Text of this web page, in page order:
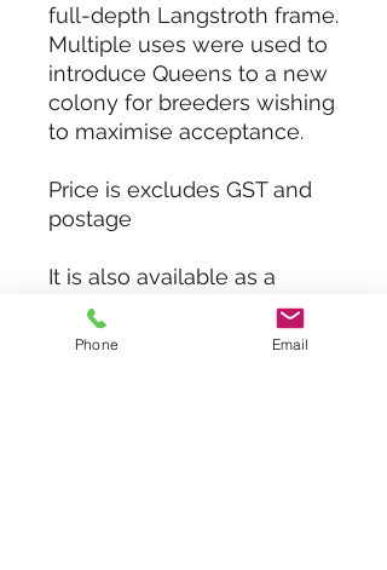
full-depth Langstroth frame.
Multiple uses were used to
introduce Queens to a new
colony for breeders wishing
to maximise acceptance.
Price is excludes GST and
postage
It is also available as a
Queen Isolation cages with
larger spacing to
Phone Email